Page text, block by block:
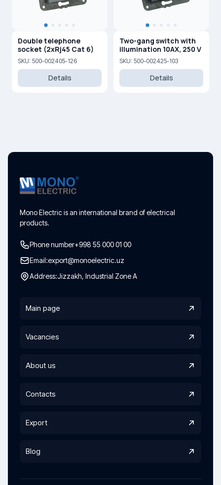
Double telephone
socket (2xRj45 Cat 6)
SKU: 500-002405-126
Details
Two-gang switch with
illumination 10AX, 250 V
SKU: 500-002425-103
Details
Mono Electric is an international brand of electrical
products.
Phone number+998 55 000 01 00
Email:export@monoelectric.uz
Address:Jizzakh, Industrial Zone A
Main page
Vacancies
About us
Contacts
Export
Blog